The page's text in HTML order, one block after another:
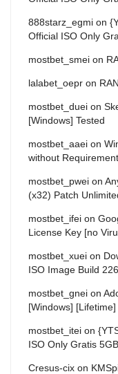
888starz_egmi on
Official ISO Only
mostbet_smei on
lalabet_oepr on
mostbet_duei on
[Windows] Tested
mostbet_aaei on
without
mostbet_pwei on
(x32) Patch
mostbet_ifei on
License Key [no
mostbet_xuei on
ISO Image Build
mostbet_gnei on
[Windows]
mostbet_itei on
ISO Only Gratis
Cresus-cix on